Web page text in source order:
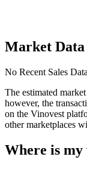
Market Data
No Recent Sales Data
The estimated
however, the
on the Vinovest
other marketplaces
Where is my